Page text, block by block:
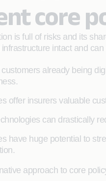
core
is full of risks and its
intact and
already being
offer insurers valuable
can drastically
have huge potential to
approach to core